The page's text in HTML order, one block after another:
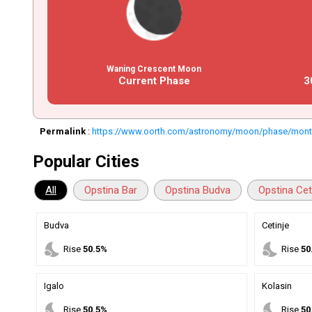
Waning Crescent Moon
Current Phase
Permalink : https://www.oorth.com/astronomy/moon/phase/
Popular Cities
All Opstina Bar Opstina Budva Opstina
Budva
nights_stay Rise50.5%
Cetinje
nights_stay Rise
Igalo
Rise50.5%
Kolasin
Rise